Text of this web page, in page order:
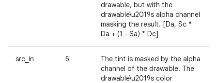
drawable, but with the
drawable\u2019s alpha channel
masking the result. [Da, Sc *
Da + (1 - Sa) * Dc]
src_in 5
The tint is masked by the alpha
channel of the drawable. The
drawable\u2019s color